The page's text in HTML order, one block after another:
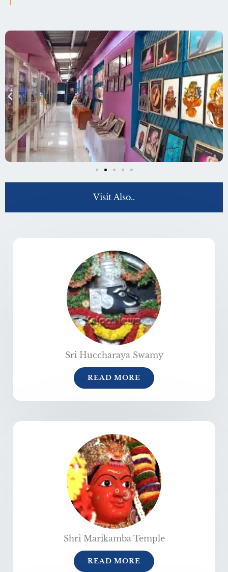
Visit Also..
Sri Huccharaya Swamy
READ MORE
Shri Marikamba Temple
READ MORE